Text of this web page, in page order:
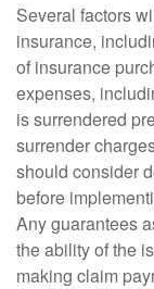
Several factors
insurance,
of insurance
expenses,
is surrendered
surrender
should consider
before
Any guarantees
the ability of the
making claim